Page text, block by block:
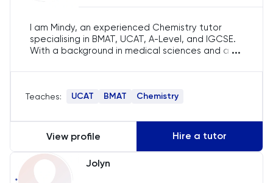
Common Entrance
I am Mindy, an experienced Chemistry tutor
specialising in BMAT, UCAT, A-Level, and IGCSE.
With a background in medical sciences and a
students achieve their academic goals. My
each session is tailored to individual needs and
...
Teaches: UCAT BMAT Chemistry
View profile Hire a tutor
Jolyn